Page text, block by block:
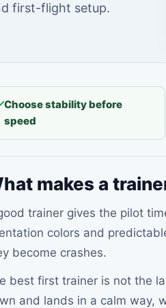
first-flight setup.
Choose stability before
speed
makes a
trainer gives the pilot
colors and
become crashes.
best first trainer is not the
and lands in a calm way,